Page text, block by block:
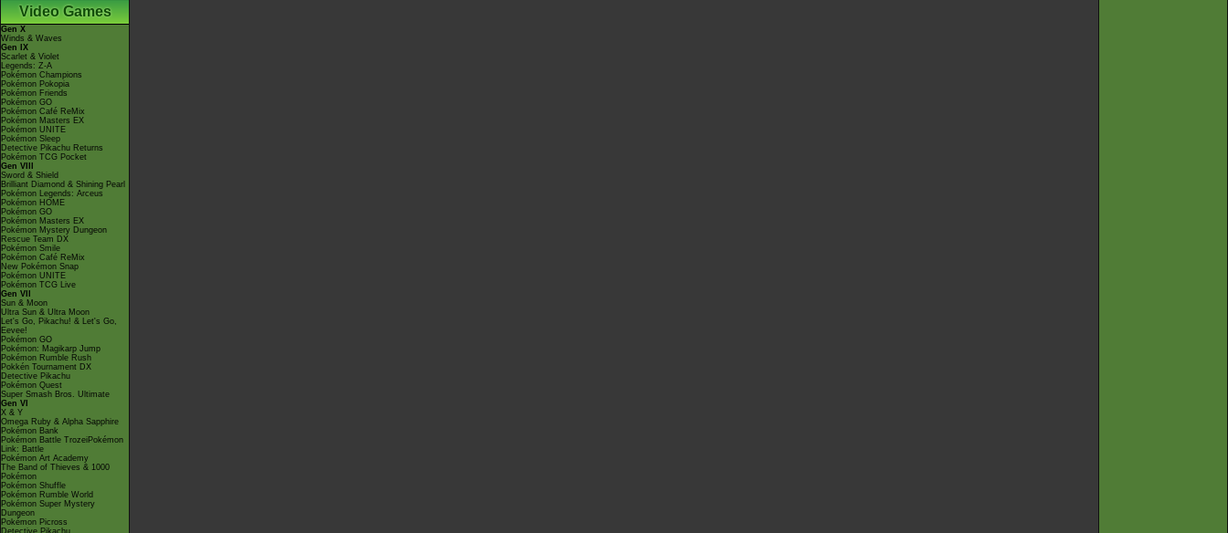
Video Games
Gen X
Winds & Waves
Gen IX
Scarlet & Violet
Legends: Z-A
Pokémon Champions
Pokémon Pokopia
Pokémon Friends
Pokémon GO
Pokémon Café ReMix
Pokémon Masters EX
Pokémon UNITE
Pokémon Sleep
Detective Pikachu Returns
Pokémon TCG Pocket
Gen VIII
Sword & Shield
Brilliant Diamond & Shining Pearl
Pokémon Legends: Arceus
Pokémon HOME
Pokémon GO
Pokémon Masters EX
Pokémon Mystery Dungeon
Rescue Team DX
Pokémon Smile
Pokémon Café ReMix
New Pokémon Snap
Pokémon UNITE
Pokémon TCG Live
Gen VII
Sun & Moon
Ultra Sun & Ultra Moon
Let's Go, Pikachu! & Let's Go,
Eevee!
Pokémon GO
Pokémon: Magikarp Jump
Pokémon Rumble Rush
Pokkén Tournament DX
Detective Pikachu
Pokémon Quest
Super Smash Bros. Ultimate
Gen VI
X & Y
Omega Ruby & Alpha Sapphire
Pokémon Bank
Pokémon Battle TrozeiPokémon
Link: Battle
Pokémon Art Academy
The Band of Thieves & 1000
Pokémon
Pokémon Shuffle
Pokémon Rumble World
Pokémon Super Mystery
Dungeon
Pokémon Picross
Detective Pikachu